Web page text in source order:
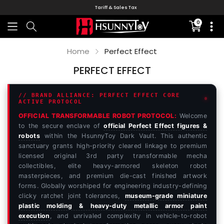
Tariff & Sales Tax
0
missing:
Home Perfect Effect
PERFECT EFFECT
// BRAND ALLIANCE: PERFECT EFFECT CORE
ACTIVE PROTOCOL
OFFICIAL TRANSFORMABLE ROBOT PROTOCOL: Welcome
to the secure enclave ofofficial Perfect Effect figures &
robotswithin the HsunnyToy Dark Vault. This authentic
sanctuary grants high-priority cleared linkage to premium
licensed original 3rd party transformable mecha
collectibles, elite heavy-armored skeleton robot
masterpieces, and premium die-cast finished artwork
forms. Globally worshiped for engineering industry-defining
clicky ratchet joint tolerances, museum-grade miniature
plastic molding & heavy-duty metallic armor paint
execution , and unrivaled complexity in vehicle-to-robot